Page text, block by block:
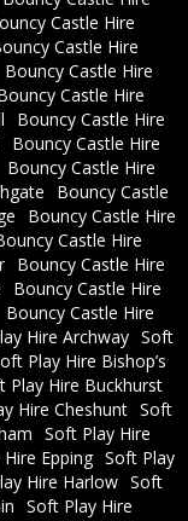
Castle Hire
Castle Hire
Bouncy Castle Hire
Castle Hire
Bouncy Castle Hire
Bouncy Castle Hire
Bouncy Castle Hire
Bouncy Castle
Bouncy Castle Hire
Castle Hire
Bouncy Castle Hire
Bouncy Castle Hire
Bouncy Castle Hire
Hire Archway Soft
Play Hire Bishop’s
Play Hire Buckhurst
Hire Cheshunt Soft
Soft Play Hire
Epping Soft Play
Hire Harlow Soft
Soft Play Hire